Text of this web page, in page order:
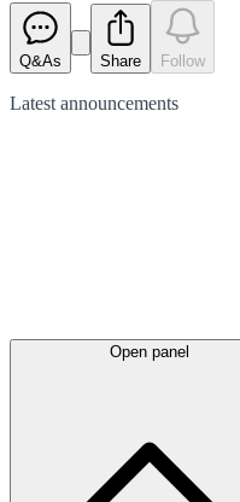
Q&As Share Follow
Latest announcements
Open panel